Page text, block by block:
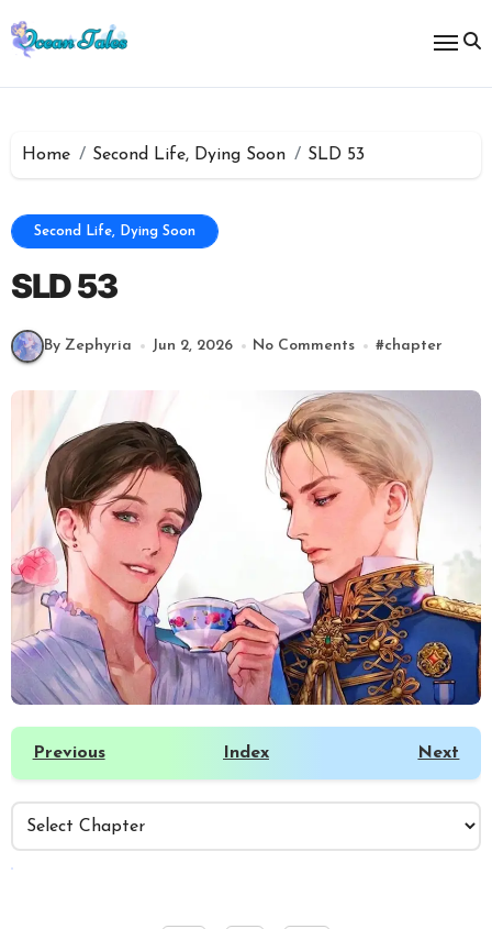
to
content
Home Second Life, Dying Soon SLD 53
Second Life, Dying Soon
SLD 53
By Zephyria Jun 2, 2026 No Comments #chapter
Previous Index Next